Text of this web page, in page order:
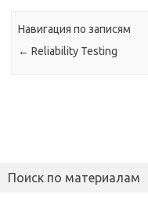
Навигация по записям
← Reliability Testing
Поиск по материалам